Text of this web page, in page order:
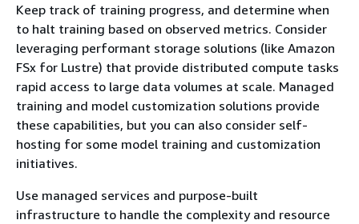
Keep track of training progress, and determine when
to halt training based on observed metrics. Consider
leveraging performant storage solutions (like Amazon
FSx for Lustre) that provide distributed compute tasks
rapid access to large data volumes at scale. Managed
training and model customization solutions provide
these capabilities, but you can also consider self-
hosting for some model training and customization
initiatives.
Use managed services and purpose-built
infrastructure to handle the complexity and resource